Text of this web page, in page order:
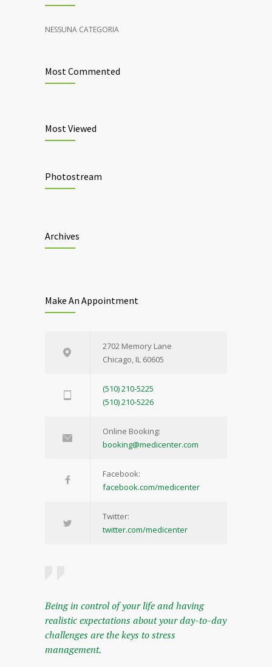
NESSUNA CATEGORIA
Most Commented
Most Viewed
Photostream
Archives
Make An Appointment
2702 Memory Lane
Chicago, IL 60605
(510) 210-5225
(510) 210-5226
Online Booking:
booking@medicenter.com
Facebook:
facebook.com/medicenter
Twitter:
twitter.com/medicenter
Being in control of your life and having
realistic expectations about your day-to-day
challenges are the keys to stress
management.